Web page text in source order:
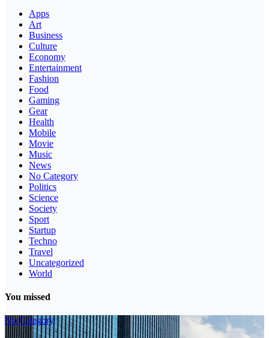
Apps
Art
Business
Culture
Economy
Entertainment
Fashion
Food
Gaming
Gear
Health
Mobile
Movie
Music
News
No Category
Politics
Science
Society
Sport
Startup
Techno
Travel
Uncategorized
World
You missed
No Category